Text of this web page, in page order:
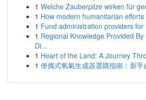
1 Welche Zauberpilze wirken für
1 How modern humanitarian
1 Fund administration providers
1 Regional Knowledge Provided
Di...
1 Heart of the Land: A Journey
1 便攜式氧氣生成器選購指南：新手